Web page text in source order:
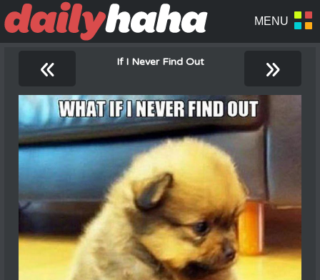
« If I Never Find Out »